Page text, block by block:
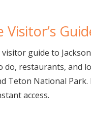
Visitor’s
guide to
do, restaurants, and
Teton National
access.